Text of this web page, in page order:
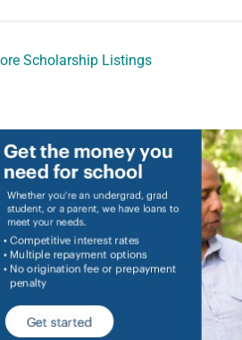
Scholarship Listings